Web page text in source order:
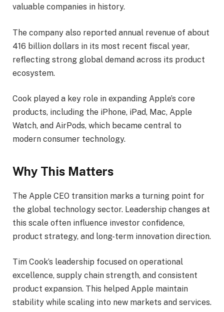
valuable companies in history.
The company also reported annual revenue of about
416 billion dollars in its most recent fiscal year,
reflecting strong global demand across its product
ecosystem.
Cook played a key role in expanding Apple’s core
products, including the iPhone, iPad, Mac, Apple
Watch, and AirPods, which became central to
modern consumer technology.
Why This Matters
The Apple CEO transition marks a turning point for
the global technology sector. Leadership changes at
this scale often influence investor confidence,
product strategy, and long-term innovation direction.
Tim Cook’s leadership focused on operational
excellence, supply chain strength, and consistent
product expansion. This helped Apple maintain
stability while scaling into new markets and services.